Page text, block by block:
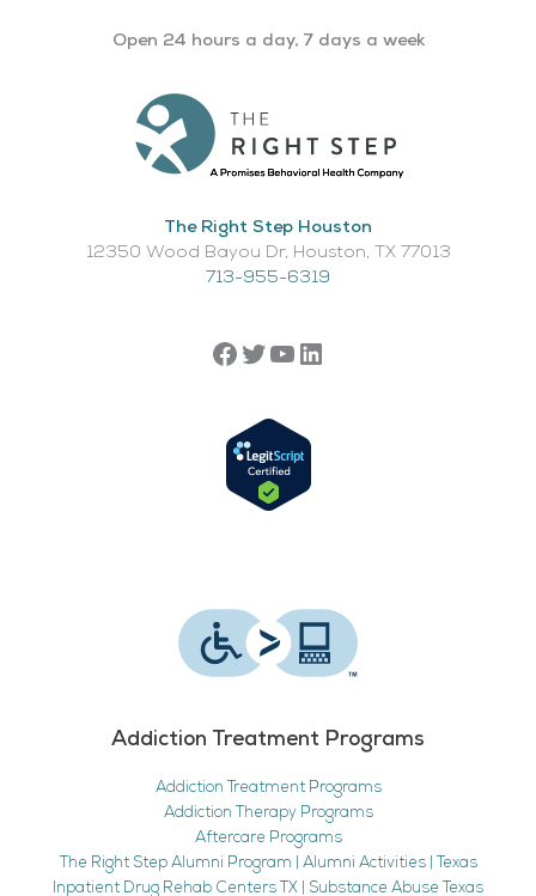
Open 24 hours a day, 7 days a week
The Right Step Houston
12350 Wood Bayou Dr, Houston, TX 77013​
713-955-6319
Addiction Treatment Programs
Addiction Treatment Programs
Addiction Therapy Programs
Aftercare Programs
The Right Step Alumni Program | Alumni Activities | Texas
Inpatient Drug Rehab Centers TX | Substance Abuse Texas